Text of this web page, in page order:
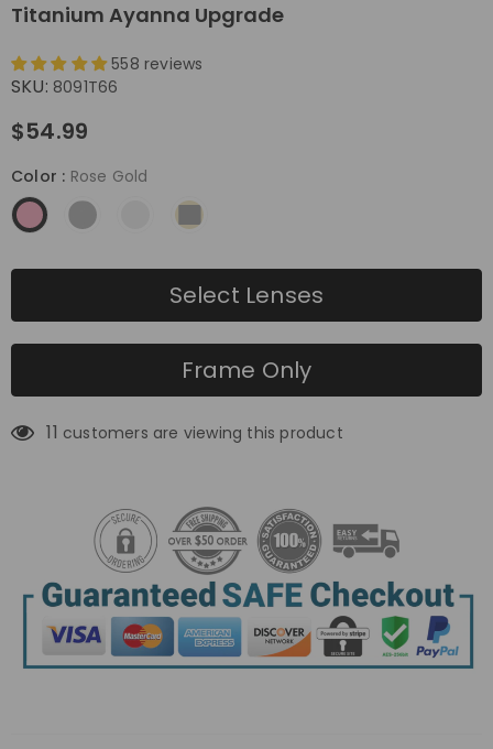
Titanium Ayanna Upgrade
558 reviews
SKU: 8091T66
$54.99
Color : Rose Gold
Select Lenses
Frame Only
11 customers are viewing this product